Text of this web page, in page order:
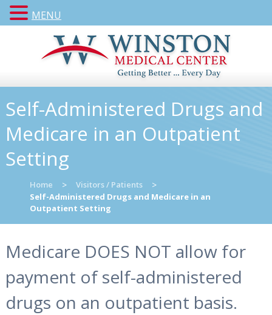
Self-Administered Drugs and
Medicare in an Outpatient
Setting
Home > Visitors / Patients >
Self-Administered Drugs and Medicare in an
Outpatient Setting
Medicare DOES NOT allow for
payment of self-administered
drugs on an outpatient basis.
MENU